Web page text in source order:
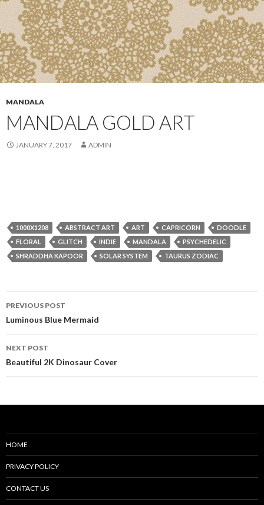
MANDALA
MANDALA GOLD ART
JANUARY 7, 2017 ADMIN
1000X1208 ABSTRACT ART ART CAPRICORN
DOODLE
FLORAL
GLITCH INDIE MANDALA
PSYCHEDELIC
SHRADDHA KAPOOR
SOLAR SYSTEM TAURUS ZODIAC
Post
navigation
PREVIOUS POST
Luminous Blue Mermaid
NEXT POST
Beautiful 2K Dinosaur Cover
HOME
PRIVACY POLICY
CONTACT US